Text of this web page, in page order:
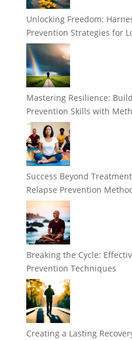
Unlocking Freedom:
Prevention Strategies for
Mastering Resilience:
Prevention Skills with
Success Beyond
Relapse Prevention
Breaking the Cycle:
Prevention Techniques
Creating a Lasting